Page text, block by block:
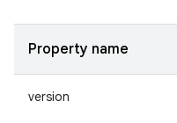
Property name
version